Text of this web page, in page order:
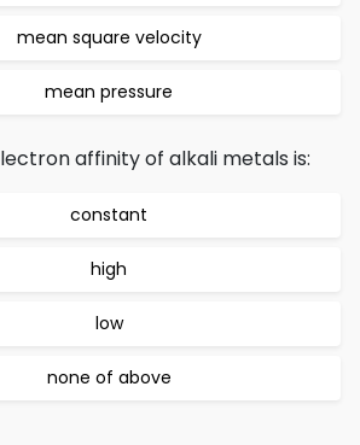
mean square velocity
mean pressure
affinity of alkali metals is:
constant
high
low
none of above